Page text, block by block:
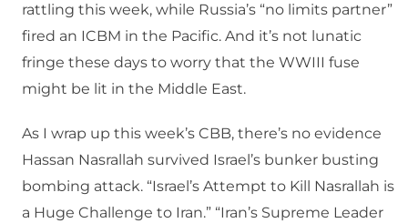
rattling this week, while Russia’s “no limits partner”
fired an ICBM in the Pacific. And it’s not lunatic
fringe these days to worry that the WWIII fuse
might be lit in the Middle East.
As I wrap up this week’s CBB, there’s no evidence
Hassan Nasrallah survived Israel’s bunker busting
bombing attack. “Israel’s Attempt to Kill Nasrallah is
a Huge Challenge to Iran.” “Iran’s Supreme Leader